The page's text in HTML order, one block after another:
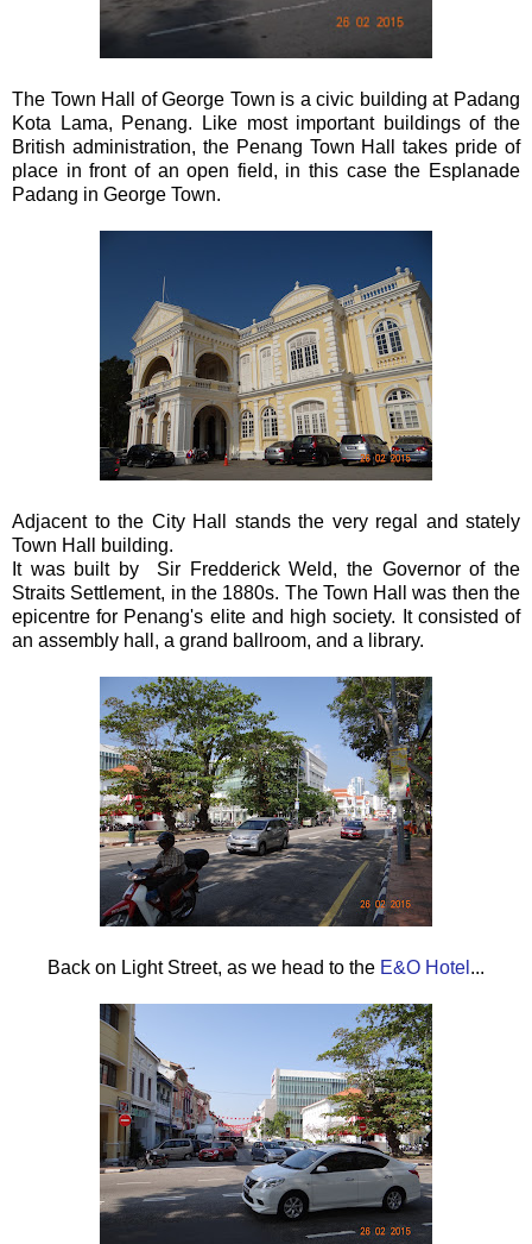
The Town Hall of George Town is a civic building at Padang
Kota Lama, Penang. Like most important buildings of the
British administration, the Penang Town Hall takes pride of
place in front of an open field, in this case the Esplanade
Padang in George Town.
Adjacent to the City Hall stands the very regal and stately
Town Hall building.
It was built by Sir Fredderick Weld, the Governor of the
Straits Settlement, in the 1880s. The Town Hall was then the
epicentre for Penang's elite and high society. It consisted of
an assembly hall, a grand ballroom, and a library.
Back on Light Street , as we head to the E&O Hotel ...